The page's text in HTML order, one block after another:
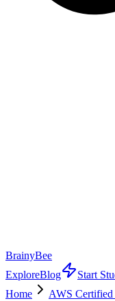
BrainyBee
ExploreBlog
Start
Home
AWS Certified